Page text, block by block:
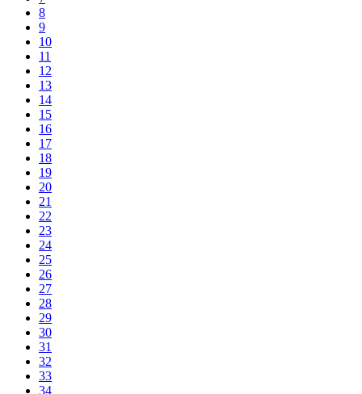
8
9
10
11
12
13
14
15
16
17
18
19
20
21
22
23
24
25
26
27
28
29
30
31
32
33
34